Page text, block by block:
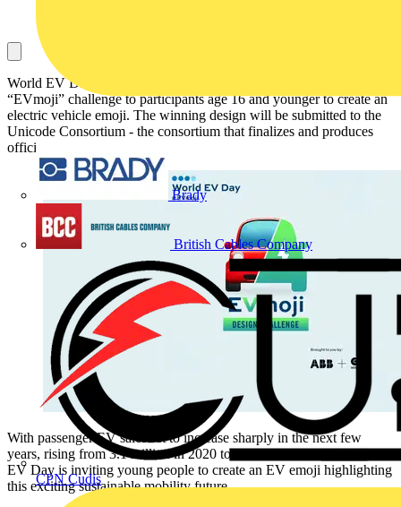
Brady
British Cables Company
CPN Cudis
World EV Day founders ABB and Green.TV are issuing an
“EVmoji” challenge to participants age 16 and younger to create an
electric vehicle emoji. The winning design will be submitted to the
Unicode Consortium - the consortium that finalizes and produces
official emojis.
With passenger EV sales set to increase sharply in the next few
years, rising from 3.1 million in 2020 to 14 million in 2025¹, World
EV Day is inviting young people to create an EV emoji highlighting
this exciting sustainable mobility future.